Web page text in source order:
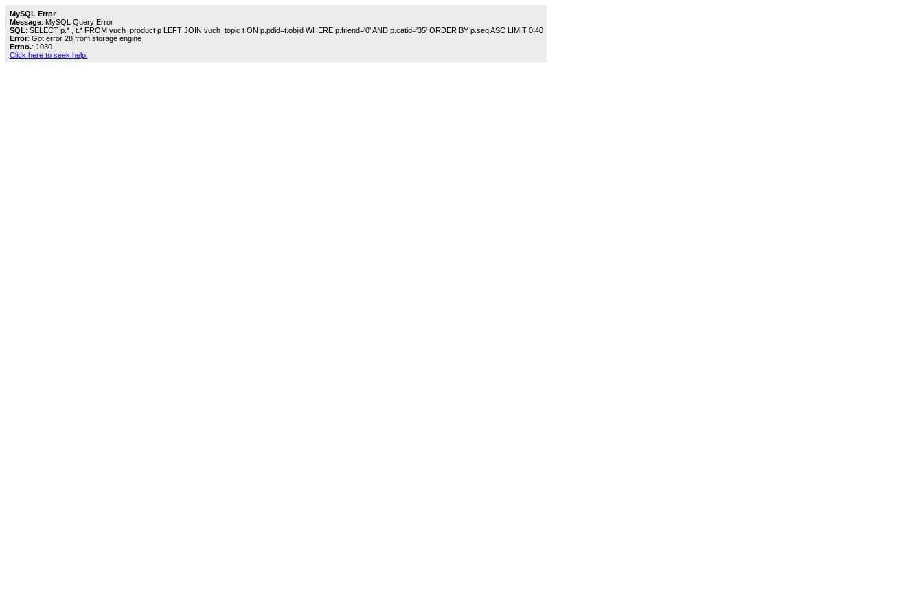
MySQL Error
Message: MySQL Query Error
SQL: SELECT p.* , t.* FROM vuch_product p LEFT JOIN vuch_topic t ON p.pdid=t.objid WHERE p.friend='0' AND p.catid='35' ORDER BY p.seq ASC LIMIT 0,40
Error: Got error 28 from storage engine
Errno.: 1030
Click here to seek help.